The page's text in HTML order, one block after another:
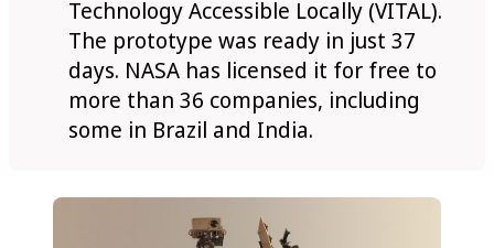
Technology Accessible Locally (VITAL).
The prototype was ready in just 37
days. NASA has licensed it for free to
more than 36 companies, including
some in Brazil and India.